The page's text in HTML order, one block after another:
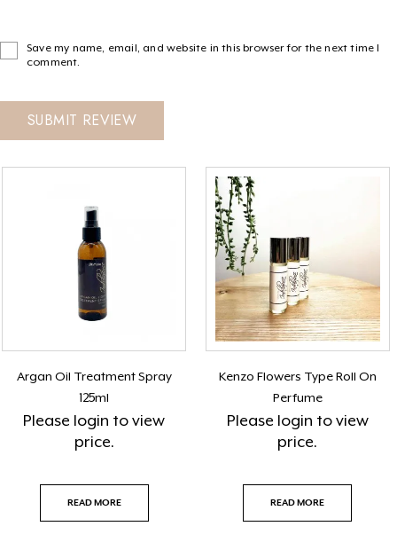
Save my name, email, and website in this browser for the next time I
comment.
Argan Oil Treatment Spray
125ml
Please login to view
price.
READ MORE
Kenzo Flowers Type Roll On
Perfume
Please login to view
price.
READ MORE